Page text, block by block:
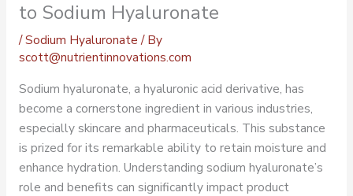
to Sodium Hyaluronate
/Sodium Hyaluronate/ By
scott@nutrientinnovations.com
Sodium hyaluronate, a hyaluronic acid derivative, has
become a cornerstone ingredient in various industries,
especially skincare and pharmaceuticals. This substance
is prized for its remarkable ability to retain moisture and
enhance hydration. Understanding sodium hyaluronate’s
role and benefits can significantly impact product